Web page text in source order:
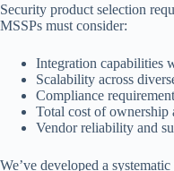
Security product selection
MSSPs must consider:
Integration capabilities
Scalability across
Compliance
Total cost of ownership
Vendor reliability and
We’ve developed a